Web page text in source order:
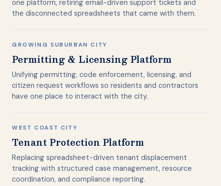
one platform, retiring email-driven support tickets and
the disconnected spreadsheets that came with them.
GROWING SUBURBAN CITY
Permitting & Licensing Platform
Unifying permitting, code enforcement, licensing, and
citizen request workflows so residents and contractors
have one place to interact with the city.
WEST COAST CITY
Tenant Protection Platform
Replacing spreadsheet-driven tenant displacement
tracking with structured case management, resource
coordination, and compliance reporting.